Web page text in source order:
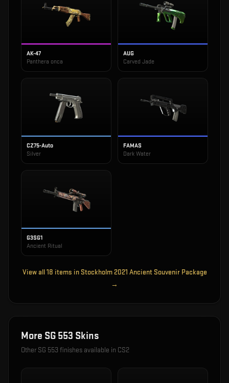
AK-47
Panthera onca
AUG
Carved Jade
CZ75-Auto
Silver
FAMAS
Dark Water
G3SG1
Ancient Ritual
View all18 items in Stockholm 2021 Ancient Souvenir Package
→
More SG 553 Skins
Other SG 553 finishes available in CS2